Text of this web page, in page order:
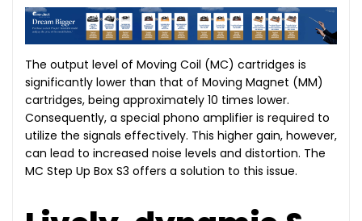
The output level of Moving Coil (MC) cartridges is
significantly lower than that of Moving Magnet (MM)
cartridges, being approximately 10 times lower.
Consequently, a special phono amplifier is required to
utilize the signals effectively. This higher gain, however,
can lead to increased noise levels and distortion. The
MC Step Up Box S3 offers a solution to this issue.